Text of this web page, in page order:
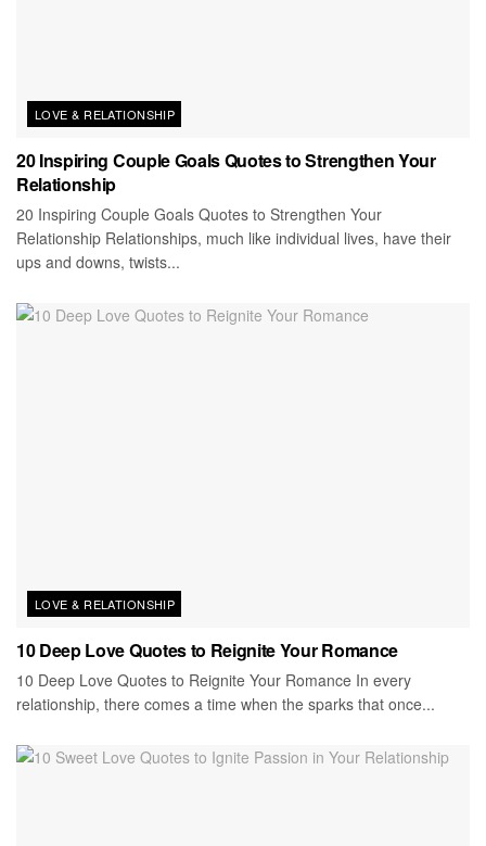
LOVE & RELATIONSHIP
20 Inspiring Couple Goals Quotes to Strengthen Your
Relationship
20 Inspiring Couple Goals Quotes to Strengthen Your
Relationship Relationships, much like individual lives, have their
ups and downs, twists...
LOVE & RELATIONSHIP
10 Deep Love Quotes to Reignite Your Romance
10 Deep Love Quotes to Reignite Your Romance In every
relationship, there comes a time when the sparks that once...